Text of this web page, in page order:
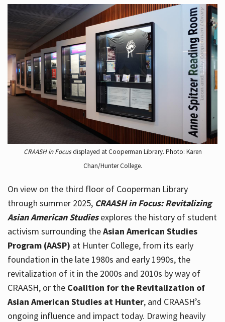
CRAASH in Focusdisplayed at Cooperman Library. Photo: Karen
Chan/Hunter College.
On view on the third floor of Cooperman Library
through summer 2025, CRAASH in Focus: Revitalizing
Asian American Studiesexplores the history of student
activism surrounding theAsian American Studies
Program (AASP) at Hunter College, from its early
foundation in the late 1980s and early 1990s, the
revitalization of it in the 2000s and 2010s by way of
CRAASH, or the Coalition for the Revitalization of
Asian American Studies at Hunter, and CRAASH’s
ongoing influence and impact today. Drawing heavily